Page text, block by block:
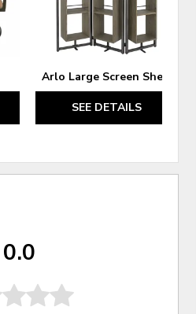
Arlo Large Screen Shelf
SEE DETAILS
0.0